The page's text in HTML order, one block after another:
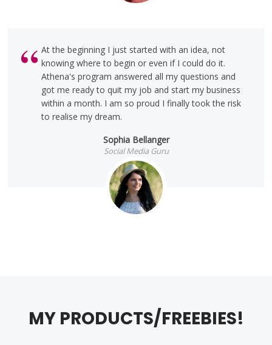
At the beginning I just started with an idea, not
knowing where to begin or even if I could do it.
Athena's program answered all my questions and
got me ready to quit my job and start my business
within a month. I am so proud I finally took the risk
to realise my dream.
Sophia Bellanger
Social Media Guru
MY PRODUCTS/FREEBIES!